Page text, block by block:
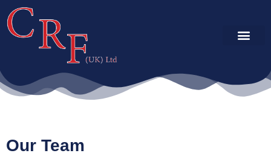
Our Team